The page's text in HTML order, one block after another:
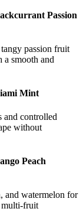
Passion
passion fruit
smooth and
Mint
and controlled
without
Peach
and watermelon for
multi-fruit